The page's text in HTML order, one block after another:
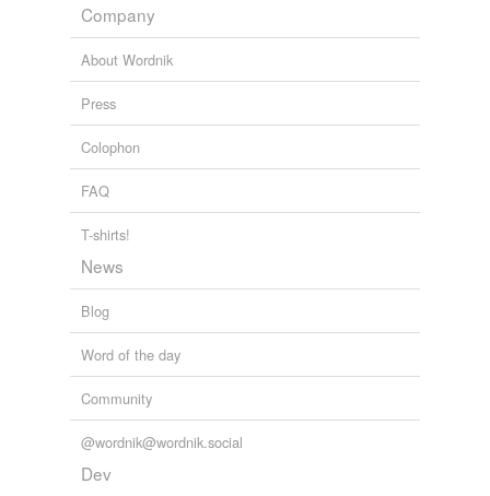
Company
About Wordnik
Press
Colophon
FAQ
T-shirts!
News
Blog
Word of the day
Community
@wordnik@wordnik.social
Dev